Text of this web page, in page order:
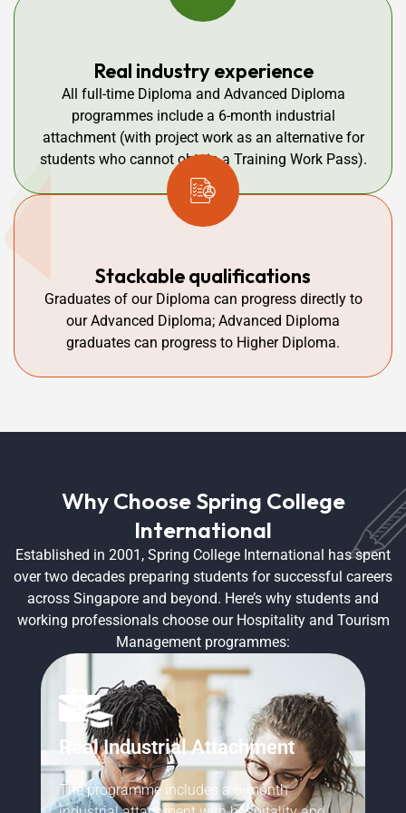
Real industry experience
All full-time Diploma and Advanced Diploma
programmes include a 6-month industrial
attachment (with project work as an alternative for
students who cannot obtain a Training Work Pass).
Stackable qualifications
Graduates of our Diploma can progress directly to
our Advanced Diploma; Advanced Diploma
graduates can progress to Higher Diploma.
Why Choose Spring College
International
Established in 2001, Spring College International has spent
over two decades preparing students for successful careers
across Singapore and beyond. Here’s why students and
working professionals choose our Hospitality and Tourism
Management programmes:
Real Industrial Attachment
The programme includes a 6-month